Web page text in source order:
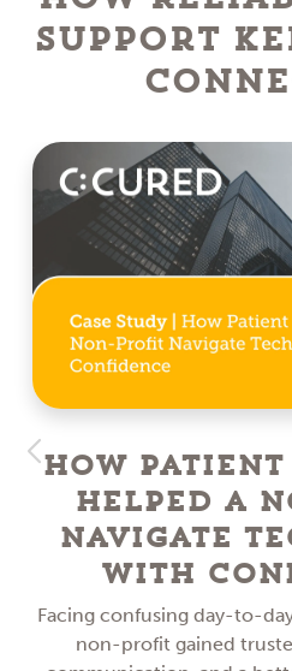
Support
How Patient
Helped a
Navigate
With
Facing confusing day-to-
non-profit gained